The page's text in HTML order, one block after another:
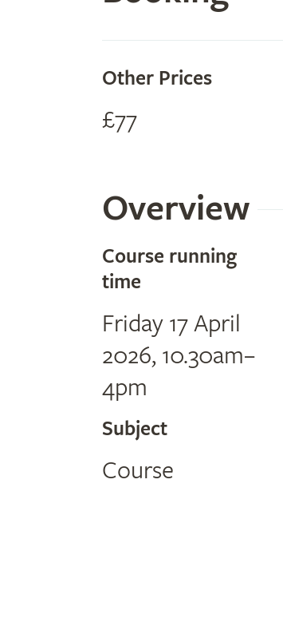
Other Prices
£77
Overview
Course running
time
Friday 17 April
2026, 10.30am–
4pm
Subject
Course